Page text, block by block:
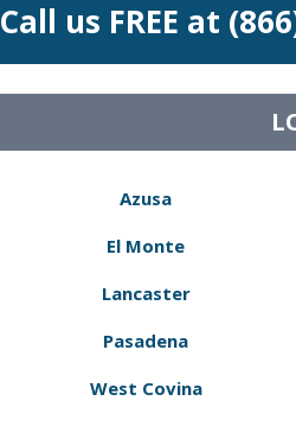
Call us FREE at
Azusa
El Monte
Lancaster
Pasadena
West Covina